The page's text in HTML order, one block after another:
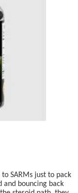
SARMs just to pack
and bouncing back